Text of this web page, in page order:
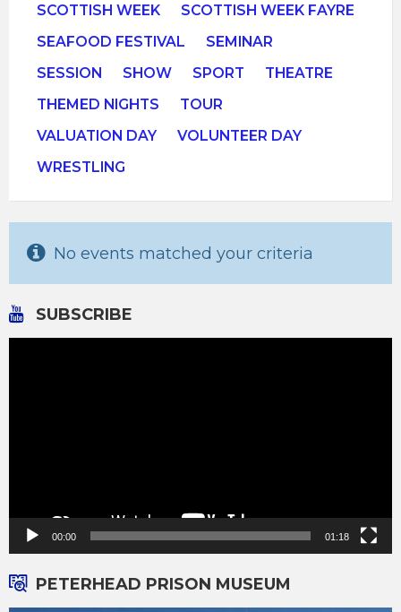
SCOTTISH WEEK
SCOTTISH WEEK FAYRE
SEAFOOD FESTIVAL
SEMINAR
SESSION
SHOW SPORT
THEATRE
THEMED NIGHTS
TOUR
VALUATION DAY
VOLUNTEER DAY
WRESTLING
No events matched your criteria
SUBSCRIBE
00:00 01:18
PETERHEAD PRISON MUSEUM